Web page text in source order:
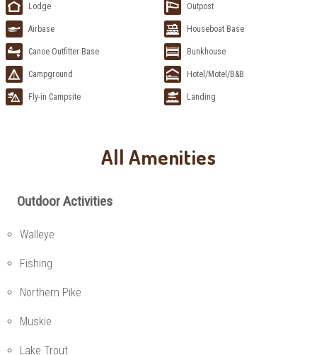
Lodge Outpost
Airbase Houseboat Base
Canoe Outfitter Base Bunkhouse
Campground Hotel/Motel/B&B
Fly-in Campsite Landing
All Amenities
Outdoor Activities
Walleye
Fishing
Northern Pike
Muskie
Lake Trout